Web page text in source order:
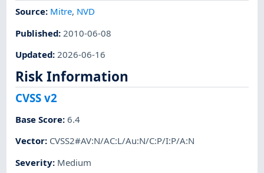
Source: Mitre, NVD
Published: 2010-06-08
Updated: 2026-06-16
Risk Information
CVSS v2
Base Score:6.4
Vector: CVSS2#AV:N/AC:L/Au:N/C:P/I:P/A:N
Severity: Medium